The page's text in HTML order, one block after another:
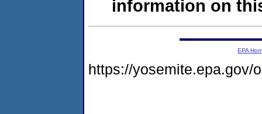
information on
EPA
https://yosemite.epa.gov/